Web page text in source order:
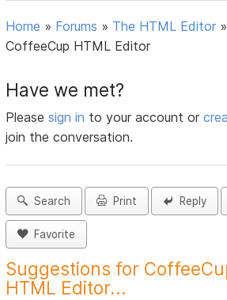
Home » Forums » The HTML Editor
CoffeeCup HTML Editor
Have we met?
Pleasesign in to your account or
join the conversation.
Search Print Reply
Favorite
Suggestions for
HTML Editor...